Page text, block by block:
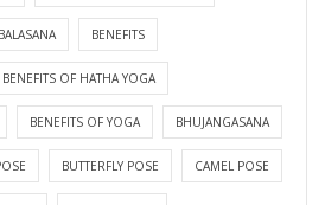
BALASANA BENEFITS
BENEFITS OF HATHA YOGA
BENEFITS OF YOGA BHUJANGASANA
BUTTERFLY POSE CAMEL POSE